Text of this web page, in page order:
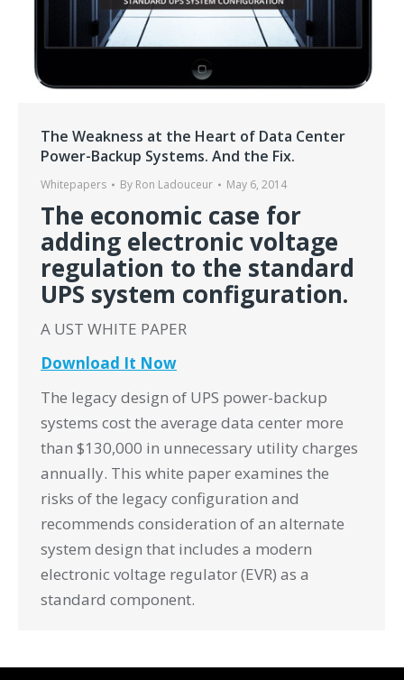
The Weakness at the Heart of Data Center
Power-Backup Systems. And the Fix.
Whitepapers By Ron Ladouceur May 6, 2014
The economic case for
adding electronic voltage
regulation to the standard
UPS system configuration.
A UST WHITE PAPER
Download It Now
The legacy design of UPS power-backup
systems cost the average data center more
than $130,000 in unnecessary utility charges
annually. This white paper examines the
risks of the legacy configuration and
recommends consideration of an alternate
system design that includes a modern
electronic voltage regulator (EVR) as a
standard component.